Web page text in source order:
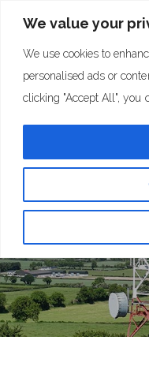
We value your
We use cookies to
personalised ads or
clicking "Accept All", you
Contact